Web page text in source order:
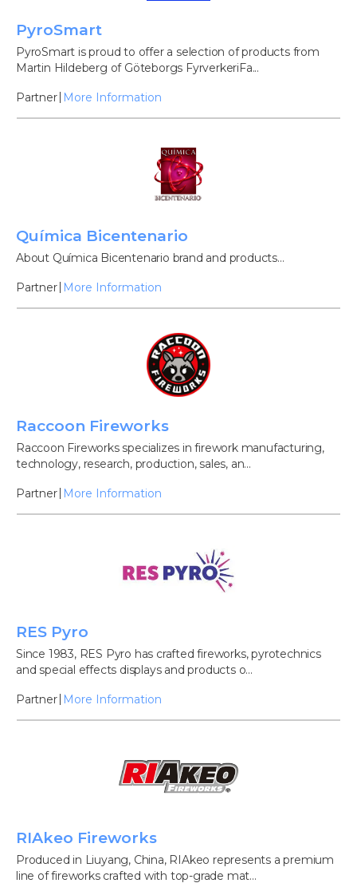
PyroSmart
PyroSmart is proud to offer a selection of products from
Martin Hildeberg of Göteborgs FyrverkeriFa...
Partner More Information
Química Bicentenario
About Química Bicentenario brand and products...
Partner More Information
Raccoon Fireworks
Raccoon Fireworks specializes in firework manufacturing,
technology, research, production, sales, an...
Partner More Information
RES Pyro
Since 1983, RES Pyro has crafted fireworks, pyrotechnics
and special effects displays and products o...
Partner More Information
RIAkeo Fireworks
Produced in Liuyang, China, RIAkeo represents a premium
line of fireworks crafted with top-grade mat...